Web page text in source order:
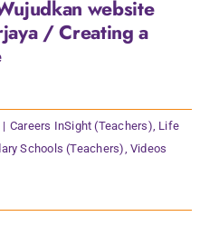
website
/ Creating a
| Careers InSight (Teachers), Life
Schools (Teachers), Videos